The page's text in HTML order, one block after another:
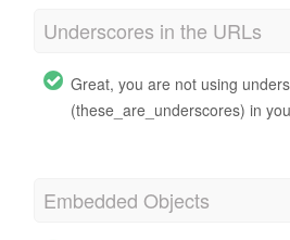
Underscores in the URLs
Great, you are not using
(these_are_underscores) in
Embedded Objects